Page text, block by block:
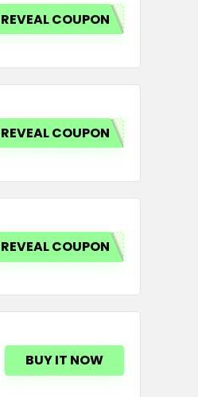
REVEAL COUPON
REVEAL COUPON
REVEAL COUPON
BUY IT NOW